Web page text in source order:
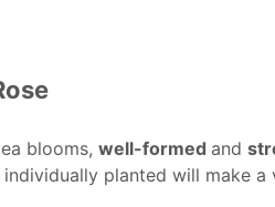
blooms, well-formed and
planted will make a